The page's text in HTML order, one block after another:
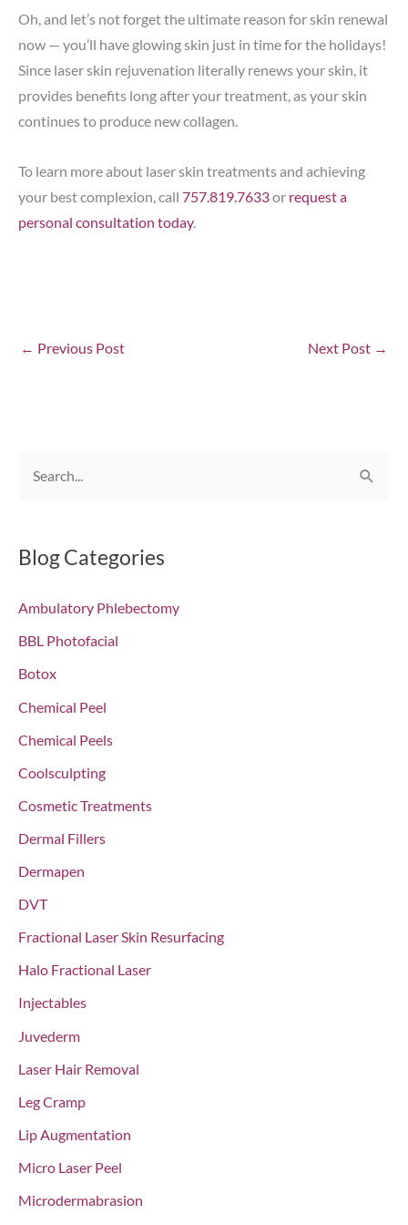
Oh, and let’s not forget the ultimate reason for skin renewal
now — you’ll have glowing skin just in time for the holidays!
Since laser skin rejuvenation literally renews your skin, it
provides benefits long after your treatment, as your skin
continues to produce new collagen.
To learn more about laser skin treatments and achieving
your best complexion, call 757.819.7633or request a
personal consultation today.
← Previous Post Next Post →
r
h
f
o
Blog Categories
Ambulatory Phlebectomy
BBL Photofacial
Botox
Chemical Peel
Chemical Peels
Coolsculpting
Cosmetic Treatments
Dermal Fillers
Dermapen
DVT
Fractional Laser Skin Resurfacing
Halo Fractional Laser
Injectables
Juvederm
Laser Hair Removal
Leg Cramp
Lip Augmentation
Micro Laser Peel
Microdermabrasion